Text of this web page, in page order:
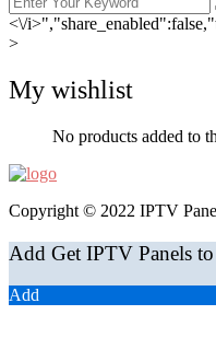
<\/
>
My wishlist
No products added to
Copyright © 2022 IPTV
Add Get IPTV Panels
Add